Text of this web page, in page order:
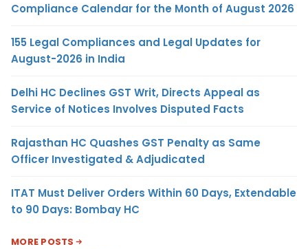
Compliance Calendar for the Month of August 2026
155 Legal Compliances and Legal Updates for
August-2026 in India
Delhi HC Declines GST Writ, Directs Appeal as
Service of Notices Involves Disputed Facts
Rajasthan HC Quashes GST Penalty as Same
Officer Investigated & Adjudicated
ITAT Must Deliver Orders Within 60 Days, Extendable
to 90 Days: Bombay HC
MORE POSTS